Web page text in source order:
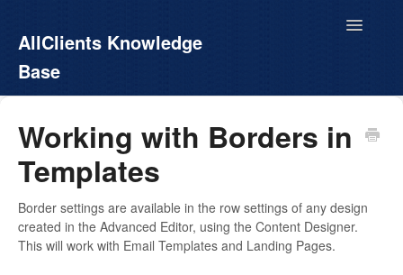
AllClients Knowledge
Base
Toggle
White Label
Call For Info
Working with Borders in
Templates
Border settings are available in the row settings of any design
created in the Advanced Editor, using the Content Designer.
This will work with Email Templates and Landing Pages.